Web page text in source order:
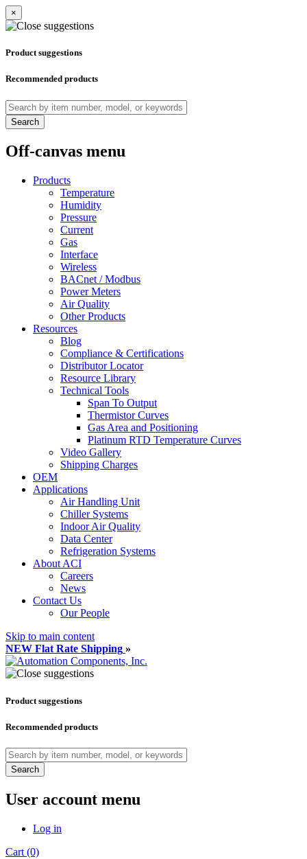
×
Product suggestions
Recommended products
Search
Off-canvas menu
Products
Temperature
Humidity
Pressure
Current
Gas
Interface
Wireless
BACnet / Modbus
Power Meters
Air Quality
Other Products
Resources
Blog
Compliance & Certifications
Distributor Locator
Resource Library
Technical Tools
Span To Output
Thermistor Curves
Gas Area and Positioning
Platinum RTD Temperature Curves
Video Gallery
Shipping Charges
OEM
Applications
Air Handling Unit
Chiller Systems
Indoor Air Quality
Data Center
Refrigeration Systems
About ACI
Careers
News
Contact Us
Our People
Skip to main content
NEW Flat Rate Shipping »
Product suggestions
Recommended products
Search
User account menu
Log in
Cart (0)